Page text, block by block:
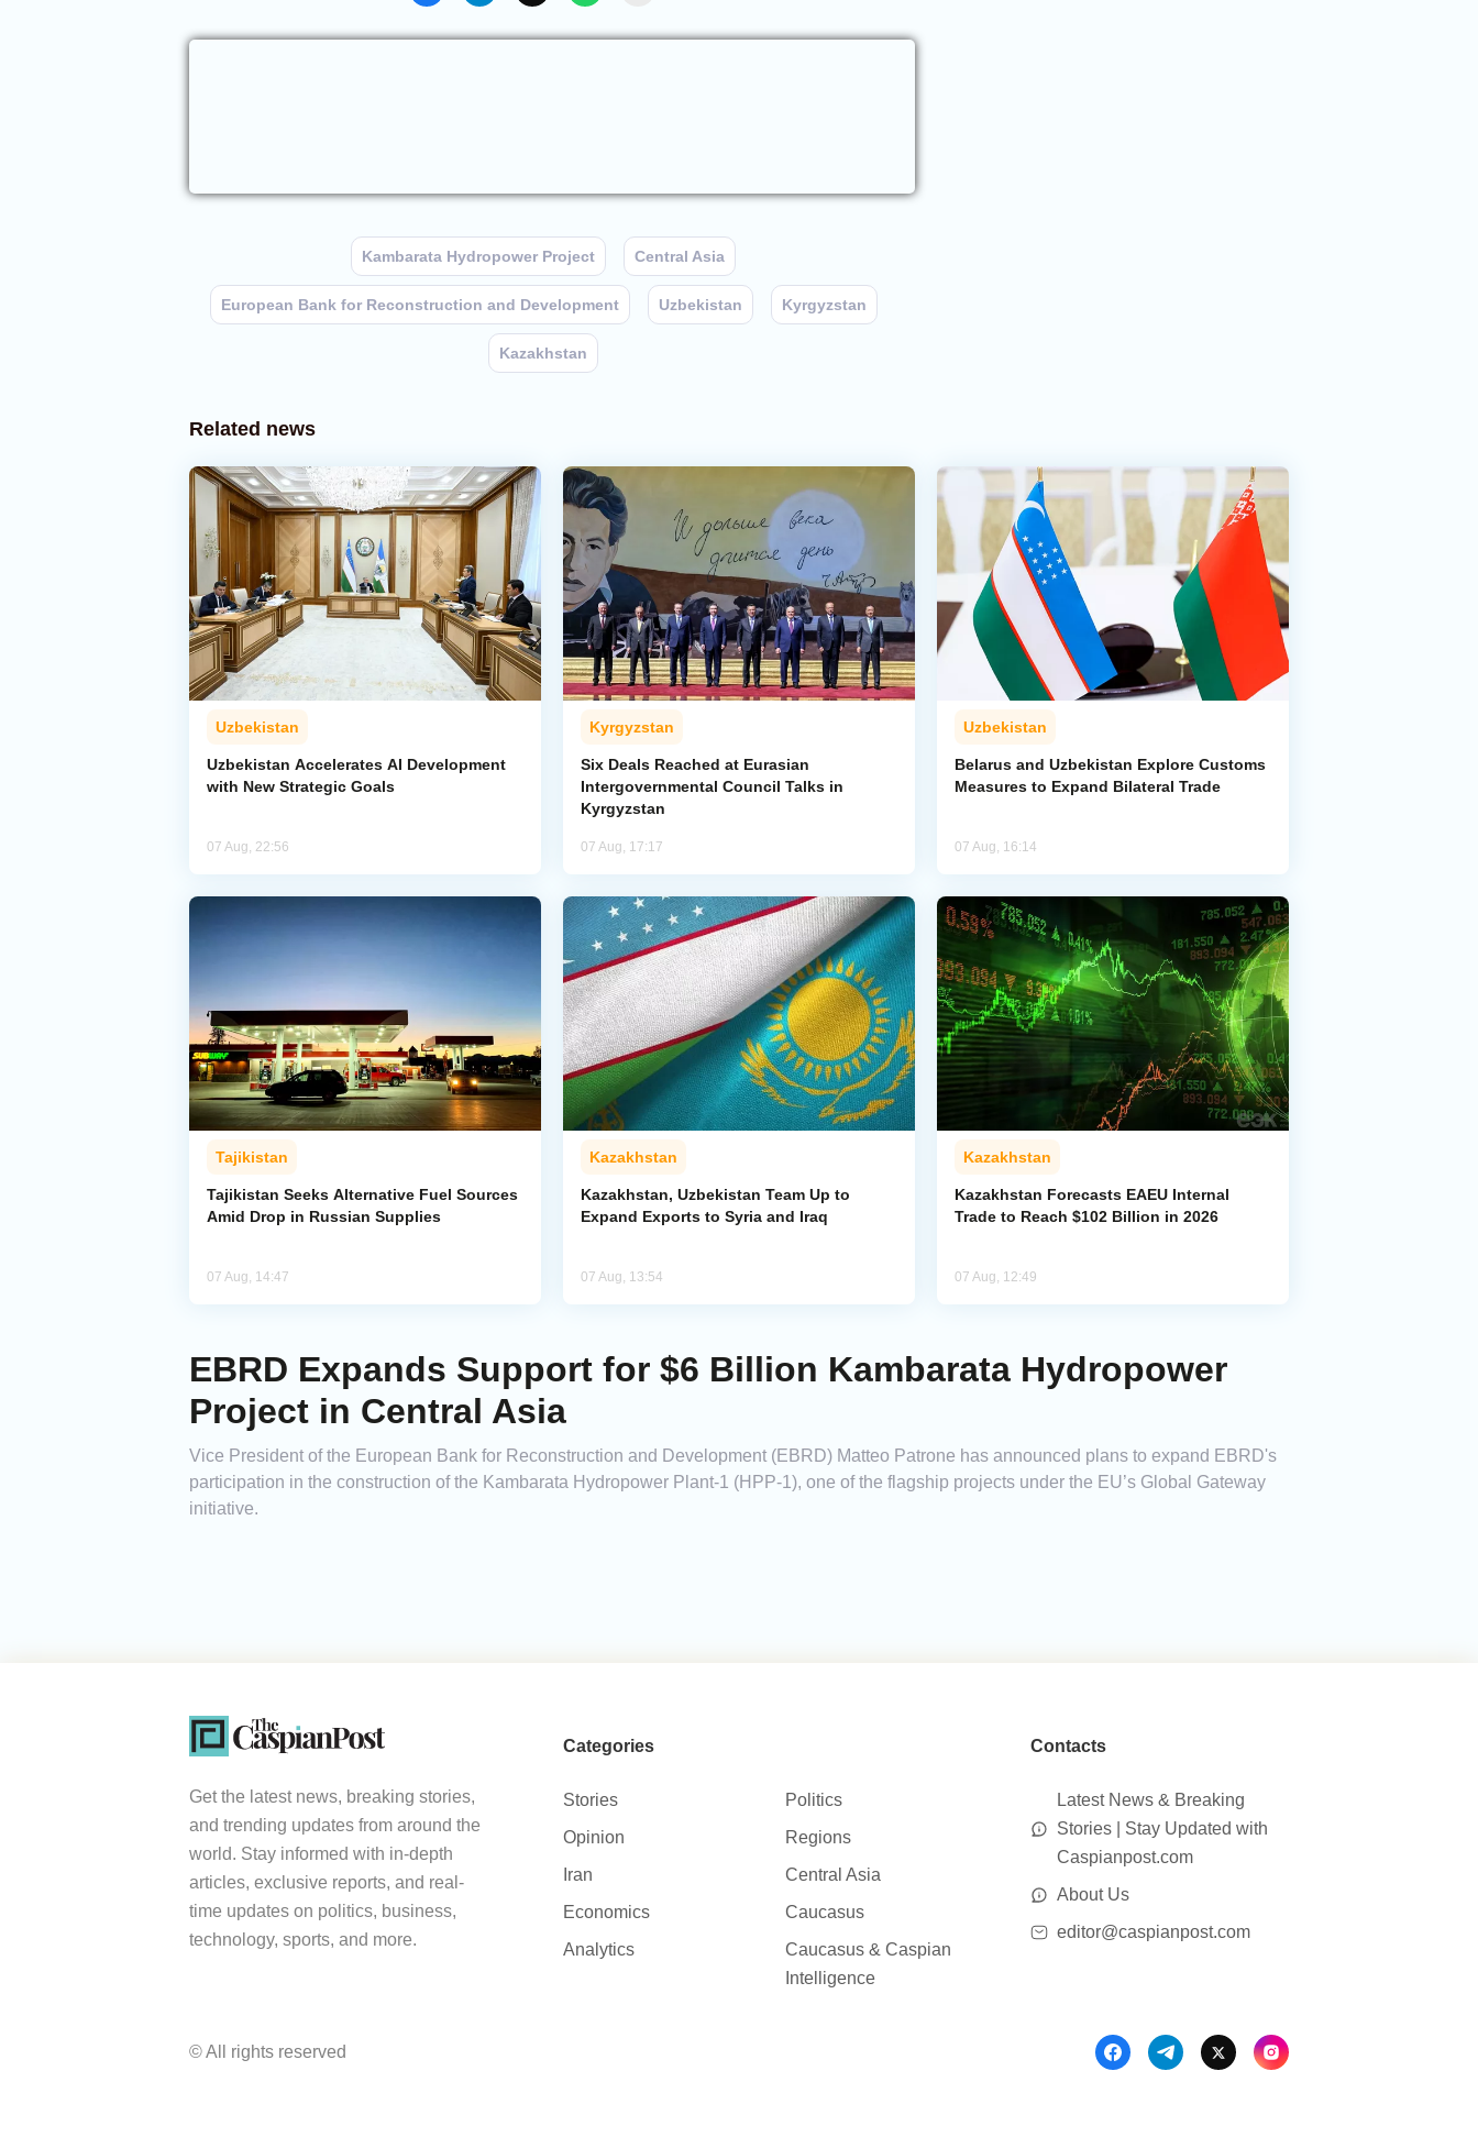
Kambarata Hydropower Project Central Asia
European Bank for Reconstruction and Development Uzbekistan Kyrgyzstan
Kazakhstan
Related news
Uzbekistan
Uzbekistan Accelerates AI Development
with New Strategic Goals
07 Aug, 22:56
Kyrgyzstan
Six Deals Reached at Eurasian
Intergovernmental Council Talks in
Kyrgyzstan
07 Aug, 17:17
Uzbekistan
Belarus and Uzbekistan Explore Customs
Measures to Expand Bilateral Trade
07 Aug, 16:14
Tajikistan
Tajikistan Seeks Alternative Fuel Sources
Amid Drop in Russian Supplies
07 Aug, 14:47
Kazakhstan
Kazakhstan, Uzbekistan Team Up to
Expand Exports to Syria and Iraq
07 Aug, 13:54
Kazakhstan
Kazakhstan Forecasts EAEU Internal
Trade to Reach $102 Billion in 2026
07 Aug, 12:49
EBRD Expands Support for $6 Billion Kambarata Hydropower
Project in Central Asia
Vice President of the European Bank for Reconstruction and Development (EBRD) Matteo Patrone has announced plans to expand EBRD's
participation in the construction of the Kambarata Hydropower Plant-1 (HPP-1), one of the flagship projects under the EU’s Global Gateway
initiative.
Get the latest news, breaking stories,
and trending updates from around the
world. Stay informed with in-depth
articles, exclusive reports, and real-
time updates on politics, business,
technology, sports, and more.
Categories
Stories
Politics
Opinion
Regions
Iran
Central Asia
Economics
Caucasus
Analytics
Caucasus & Caspian
Intelligence
Contacts
Latest News & Breaking
Stories | Stay Updated with
Caspianpost.com
About Us
editor@caspianpost.com
© All rights reserved